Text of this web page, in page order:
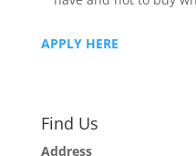
APPLY HERE
Find Us
Address